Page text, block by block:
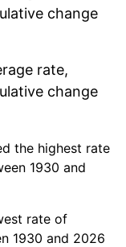
change
rate,
change
the highest rate
1930 and
rate of
1930 and 2026